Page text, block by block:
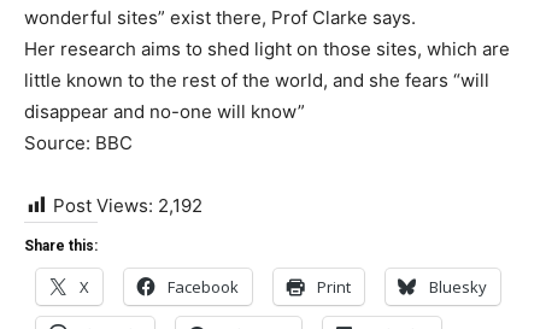
wonderful sites” exist there, Prof Clarke says.
Her research aims to shed light on those sites, which are
little known to the rest of the world, and she fears “will
disappear and no-one will know”
Source: BBC
Post Views: 2,192
Share this:
X Facebook Print Bluesky